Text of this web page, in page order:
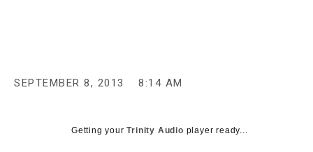
SEPTEMBER 8, 2013 8:14 AM
Getting yourTrinity Audio player ready...